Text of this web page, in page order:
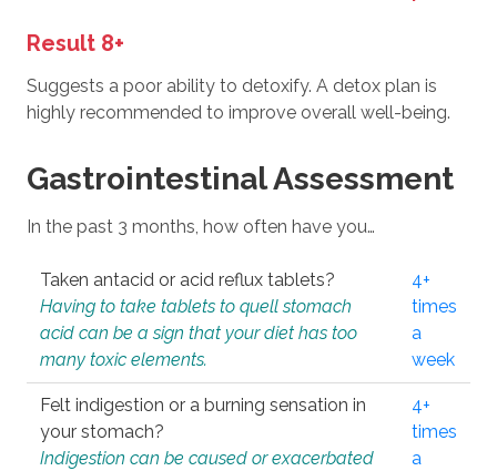
Result 8+
Suggests a poor ability to detoxify. A detox plan is
highly recommended to improve overall well-being.
Gastrointestinal Assessment
In the past 3 months, how often have you…
Taken antacid or acid reflux tablets?
Having to take tablets to quell stomach
acid can be a sign that your diet has too
many toxic elements.
4+
times
a
week
Felt indigestion or a burning sensation in
your stomach?
Indigestion can be caused or exacerbated
4+
times
a